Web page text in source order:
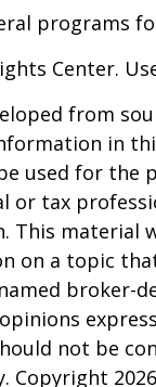
programs
Center.
from
in
used for the
or tax
This material
on a topic
broker-
not be
Copyright